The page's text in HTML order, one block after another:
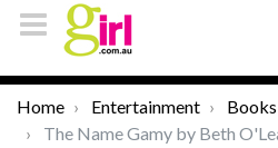
Home Entertainment
Books
The Name Gamy by Beth